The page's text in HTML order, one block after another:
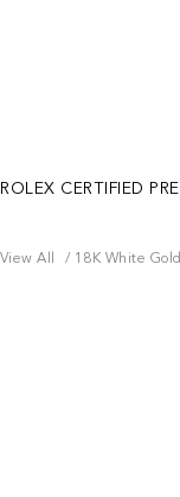
ROLEX CERTIFIED
View All 18K White